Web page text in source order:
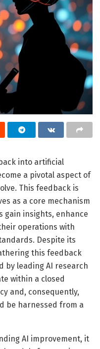
into artificial
a pivotal aspect of
This feedback is
as a core mechanism
gain insights, enhance
operations with
Despite its
this feedback
by leading AI research
within a closed
and, consequently,
be harnessed from a
AI improvement, it